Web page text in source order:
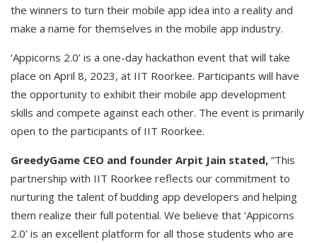
the winners to turn their mobile app idea into a reality and
make a name for themselves in the mobile app industry.
‘Appicorns 2.0’ is a one-day hackathon event that will take
place on April 8, 2023, at IIT Roorkee. Participants will have
the opportunity to exhibit their mobile app development
skills and compete against each other. The event is primarily
open to the participants of IIT Roorkee.
GreedyGame CEO and founder Arpit Jain stated, “This
partnership with IIT Roorkee reflects our commitment to
nurturing the talent of budding app developers and helping
them realize their full potential. We believe that ‘Appicorns
2.0’ is an excellent platform for all those students who are